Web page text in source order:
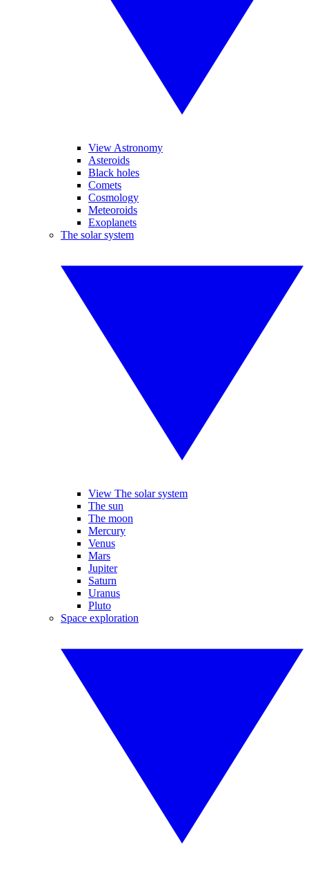
View Astronomy
Asteroids
Black holes
Comets
Cosmology
Meteoroids
Exoplanets
The solar system
View The solar system
The sun
The moon
Mercury
Venus
Mars
Jupiter
Saturn
Uranus
Pluto
Space exploration